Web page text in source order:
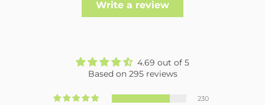
Write a review
4.69 out of 5
Based on 295 reviews
230